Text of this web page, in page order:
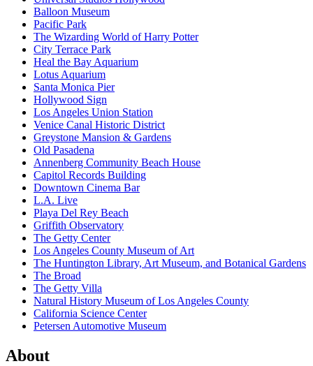
Balloon Museum
Pacific Park
The Wizarding World of Harry Potter
City Terrace Park
Heal the Bay Aquarium
Lotus Aquarium
Santa Monica Pier
Hollywood Sign
Los Angeles Union Station
Venice Canal Historic District
Greystone Mansion & Gardens
Old Pasadena
Annenberg Community Beach House
Capitol Records Building
Downtown Cinema Bar
L.A. Live
Playa Del Rey Beach
Griffith Observatory
The Getty Center
Los Angeles County Museum of Art
The Huntington Library, Art Museum, and Botanical Gardens
The Broad
The Getty Villa
Natural History Museum of Los Angeles County
California Science Center
Petersen Automotive Museum
About